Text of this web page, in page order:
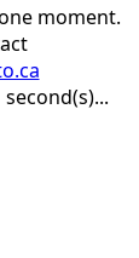
moment.
second(s)...